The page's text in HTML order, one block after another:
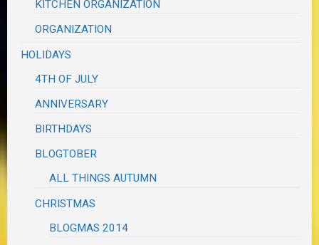
KITCHEN ORGANIZATION
ORGANIZATION
HOLIDAYS
4TH OF JULY
ANNIVERSARY
BIRTHDAYS
BLOGTOBER
ALL THINGS AUTUMN
CHRISTMAS
BLOGMAS 2014